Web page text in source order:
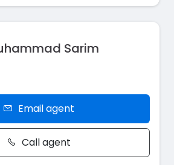
Sarim
Email agent
Call agent